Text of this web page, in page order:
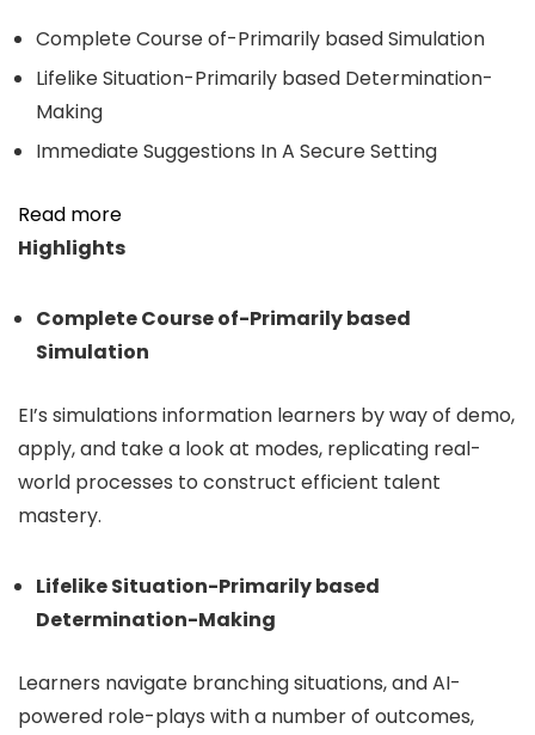
Complete Course of-Primarily based Simulation
Lifelike Situation-Primarily based Determination-
Making
Immediate Suggestions In A Secure Setting
Read more
Highlights
Complete Course of-Primarily based
Simulation
EI’s simulations information learners by way of demo,
apply, and take a look at modes, replicating real-
world processes to construct efficient talent
mastery.
Lifelike Situation-Primarily based
Determination-Making
Learners navigate branching situations, and AI-
powered role-plays with a number of outcomes,